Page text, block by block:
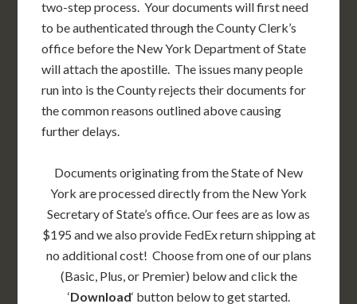
two-step process. Your documents will first need
to be authenticated through the County Clerk’s
office before the New York Department of State
will attach the apostille. The issues many people
run into is the County rejects their documents for
the common reasons outlined above causing
further delays.
Documents originating from the State of New
York are processed directly from the New York
Secretary of State’s office. Our fees are as low as
$195 and we also provide FedEx return shipping at
no additional cost! Choose from one of our plans
(Basic, Plus, or Premier) below and click the
‘Download‘ button below to get started.